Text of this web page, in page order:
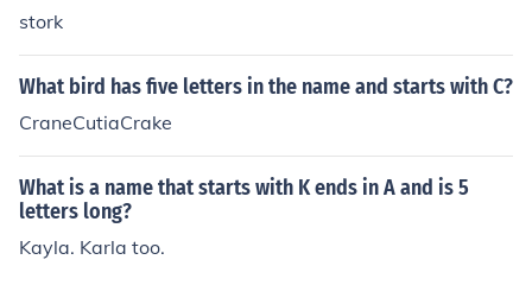
stork
What bird has five letters in the name and starts with C?
CraneCutiaCrake
What is a name that starts with K ends in A and is 5
letters long?
Kayla. Karla too.